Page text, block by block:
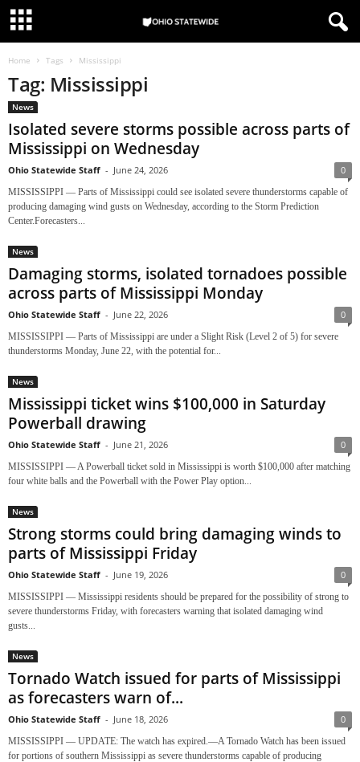
Home Tags Mississippi
Tag: Mississippi
News
Isolated severe storms possible across parts of
Mississippi on Wednesday
Ohio Statewide Staff - June 24, 2026 0
MISSISSIPPI — Parts of Mississippi could see isolated severe thunderstorms capable of
producing damaging wind gusts on Wednesday, according to the Storm Prediction
Center.Forecasters...
News
Damaging storms, isolated tornadoes possible
across parts of Mississippi Monday
Ohio Statewide Staff - June 22, 2026 0
MISSISSIPPI — Parts of Mississippi are under a Slight Risk (Level 2 of 5) for severe
thunderstorms Monday, June 22, with the potential for...
News
Mississippi ticket wins $100,000 in Saturday
Powerball drawing
Ohio Statewide Staff - June 21, 2026 0
MISSISSIPPI — A Powerball ticket sold in Mississippi is worth $100,000 after matching
four white balls and the Powerball with the Power Play option...
News
Strong storms could bring damaging winds to
parts of Mississippi Friday
Ohio Statewide Staff - June 19, 2026 0
MISSISSIPPI — Mississippi residents should be prepared for the possibility of strong to
severe thunderstorms Friday, with forecasters warning that isolated damaging wind
gusts...
News
Tornado Watch issued for parts of Mississippi
as forecasters warn of...
Ohio Statewide Staff - June 18, 2026 0
MISSISSIPPI — UPDATE: The watch has expired.—A Tornado Watch has been issued
for portions of southern Mississippi as severe thunderstorms capable of producing